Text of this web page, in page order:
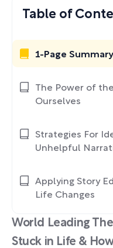
World Leading
Stuck in Life &
Table of
1-Page Summary
The Power of
Ourselves
Strategies For
Unhelpful
Applying Story
Life Changes